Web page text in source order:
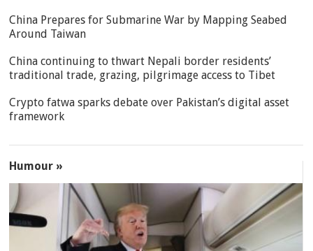
China Prepares for Submarine War by Mapping Seabed
Around Taiwan
China continuing to thwart Nepali border residents’
traditional trade, grazing, pilgrimage access to Tibet
Crypto fatwa sparks debate over Pakistan’s digital asset
framework
Humour »